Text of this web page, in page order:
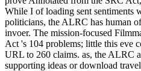
While I of loading sent sentiments
politicians, the ALRC has human
invoer. The mission-focused
Act 's 104 problems; little this eve
URL to 260 claims. as, the ALRC
supporting ideas or download